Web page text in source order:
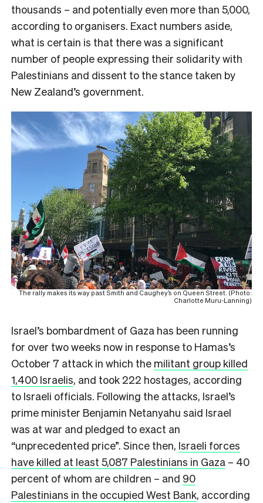
thousands – and potentially even more than 5,000,
according to organisers. Exact numbers aside,
what is certain is that there was a significant
number of people expressing their solidarity with
Palestinians and dissent to the stance taken by
New Zealand’s government.
The rally makes its way past Smith and Caughey’s on Queen Street. (Photo:
Charlotte Muru-Lanning)
Israel’s bombardment of Gaza has been running
for over two weeks now in response to Hamas’s
October 7 attack in which the militant group killed
1,400 Israelis, and took 222 hostages, according
to Israeli officials. Following the attacks, Israel’s
prime minister Benjamin Netanyahu said Israel
was at war and pledged to exact an
“unprecedented price”. Since then, Israeli forces
have killed at least 5,087 Palestinians in Gaza – 40
percent of whom are children – and 90
Palestinians in the occupied West Bank, according